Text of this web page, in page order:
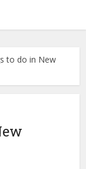
to do in New